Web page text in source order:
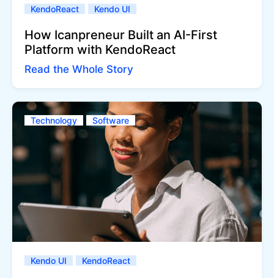
KendoReact Kendo UI
How Icanpreneur Built an AI-First
Platform with KendoReact
Read the Whole Story
Technology Software
Kendo UI KendoReact